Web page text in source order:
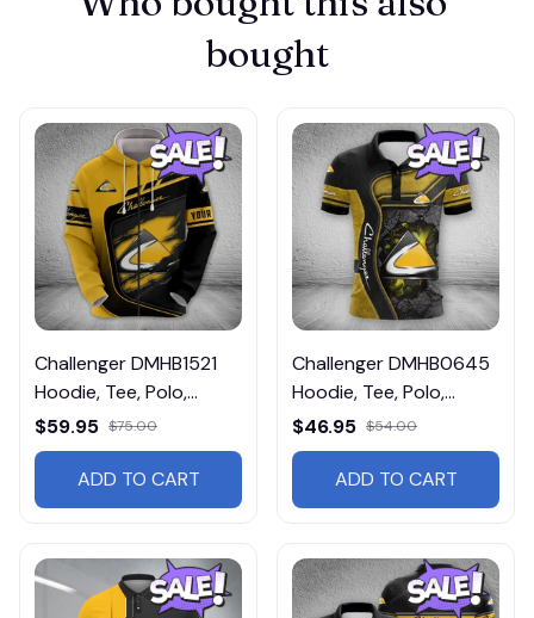
bought
Challenger DMHB1521
Hoodie, Tee, Polo,
SweatShirt...
$59.95 $75.00
ADD TO CART
Challenger DMHB0645
Hoodie, Tee, Polo,
SweatShirt...
$46.95 $54.00
ADD TO CART